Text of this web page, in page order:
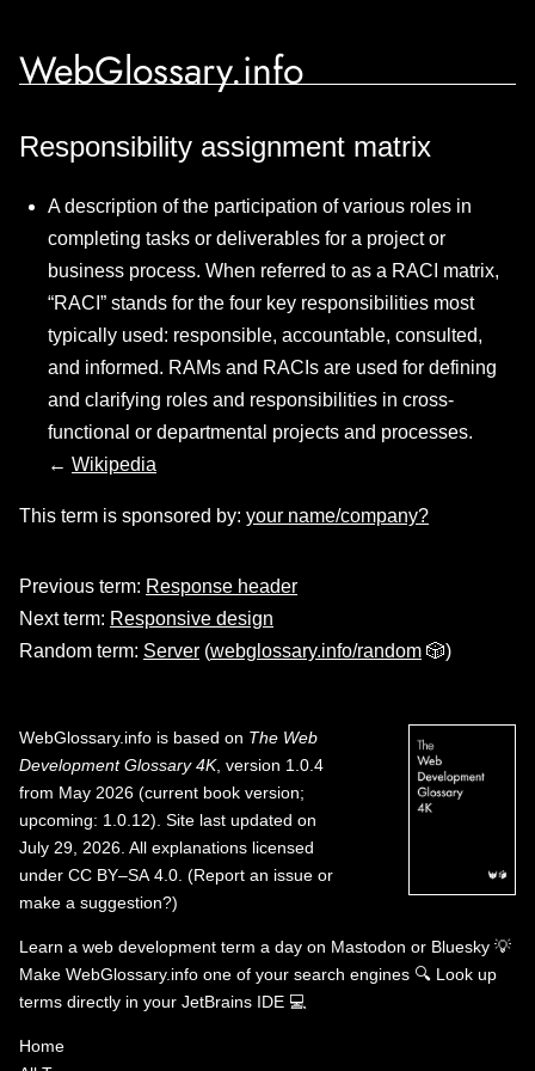
WebGlossary.info
Responsibility assignment matrix
A description of the participation of various roles in
completing tasks or deliverables for a project or
business process. When referred to as a RACI matrix,
“RACI” stands for the four key responsibilities most
typically used: responsible, accountable, consulted,
and informed. RAMs and RACIs are used for defining
and clarifying roles and responsibilities in cross-
functional or departmental projects and processes.
← Wikipedia
This term is sponsored by: your name/company?
Previous term: Response header
Next term: Responsive design
Random term: Server (webglossary.info/random 🎲)
WebGlossary.info is based on The Web
Development Glossary 4K, version 1.0.4
from May 2026 (current book version;
upcoming: 1.0.12). Site last updated on
July 29, 2026. All explanations licensed
under CC BY–SA 4.0 (Report an issue or
make a suggestion?)
Learn a web development term a day on Mastodon or Bluesky 💡
Make WebGlossary.info one of your search engines 🔍 Look up
terms directly in your JetBrains IDE 💻
Home